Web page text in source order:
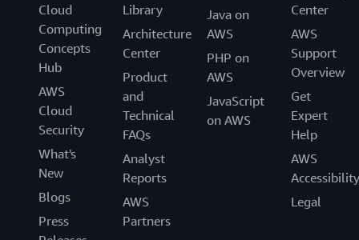
Cloud
Computing
Concepts
Hub
AWS
Cloud
Security
What's
New
Blogs
Press
Library
Architecture
Center
Product
and
Technical
FAQs
Analyst
Reports
AWS
Partners
Java on
AWS
PHP on
AWS
JavaScript
on AWS
Center
AWS
Support
Overview
Get
Expert
Help
AWS
Accessibility
Legal